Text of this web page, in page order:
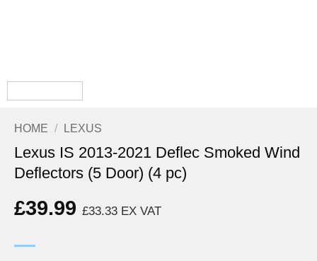
HOME / LEXUS
Lexus IS 2013-2021 Deflec Smoked Wind
Deflectors (5 Door) (4 pc)
£39.99 £33.33 EX VAT